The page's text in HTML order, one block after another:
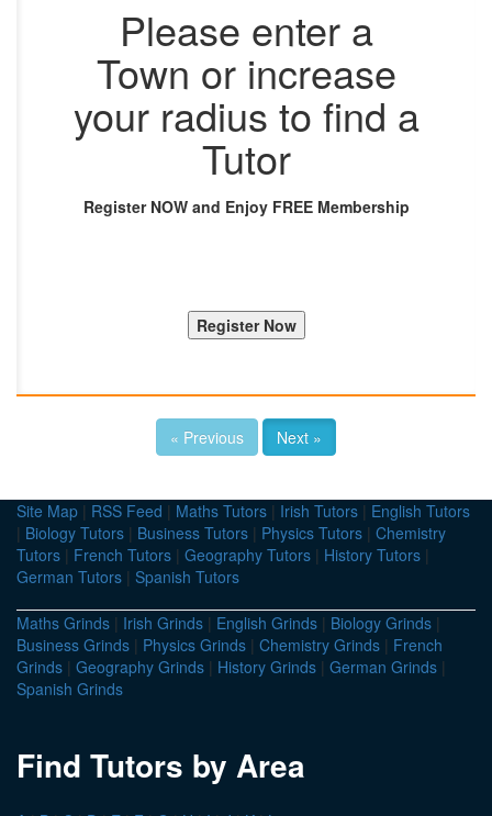
Please enter a
Town or increase
your radius to find a
Tutor
Register NOW and Enjoy FREE Membership
« Previous Next »
Site Map | RSS Feed | Maths Tutors | Irish Tutors | English Tutors
| Biology Tutors | Business Tutors | Physics Tutors | Chemistry
Tutors | French Tutors | Geography Tutors | History Tutors |
German Tutors | Spanish Tutors
Maths Grinds | Irish Grinds | English Grinds | Biology Grinds |
Business Grinds | Physics Grinds | Chemistry Grinds | French
Grinds | Geography Grinds | History Grinds | German Grinds |
Spanish Grinds
Find Tutors by Area